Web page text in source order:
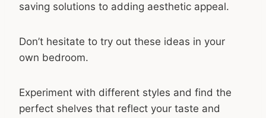
saving solutions to adding aesthetic appeal.
Don’t hesitate to try out these ideas in your
own bedroom.
Experiment with different styles and find the
perfect shelves that reflect your taste and